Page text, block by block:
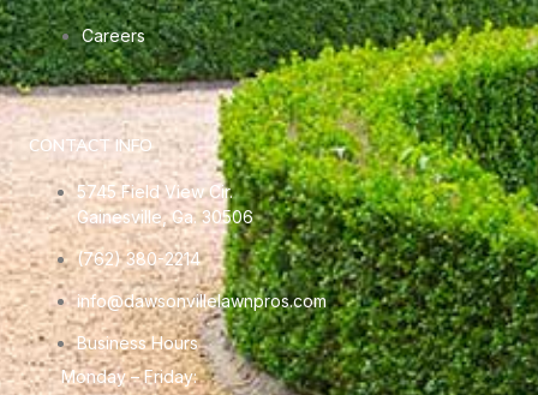
Careers
CONTACT INFO
5745 Field View Cir.
Gainesville, Ga. 30506
(762) 380-2214
info@dawsonvillelawnpros.com
Business Hours
Monday – Friday: